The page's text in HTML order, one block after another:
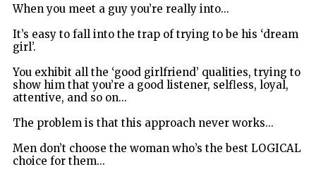
When you meet a guy you’re really into...
It’s easy to fall into the trap of trying to be his ‘dream
girl’.
You exhibit all the ‘good girlfriend’ qualities, trying to
show him that you’re a good listener, selfless, loyal,
attentive, and so on...
The problem is that this approach never works...
Men don’t choose the woman who’s the best LOGICAL
choice for them...